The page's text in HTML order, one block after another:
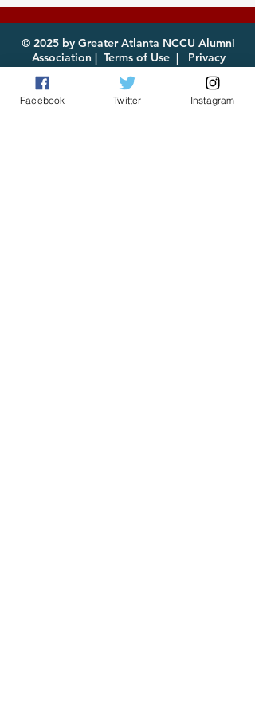
2026 Now Available
for Download
© 2025 by Greater Atlanta NCCU Alumni
Association | Terms of Use|
Privacy
Facebook Twitter Instagram